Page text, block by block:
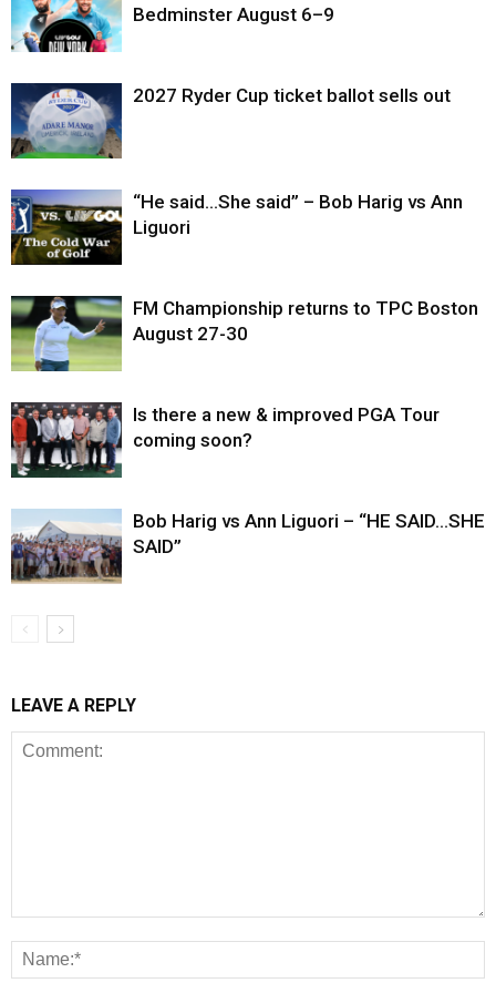
Bedminster August 6–9
2027 Ryder Cup ticket ballot sells out
“He said…She said” – Bob Harig vs Ann
Liguori
FM Championship returns to TPC Boston
August 27-30
Is there a new & improved PGA Tour
coming soon?
Bob Harig vs Ann Liguori – “HE SAID…SHE
SAID”
LEAVE A REPLY